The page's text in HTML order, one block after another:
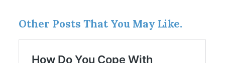
Other Posts That You May Like.